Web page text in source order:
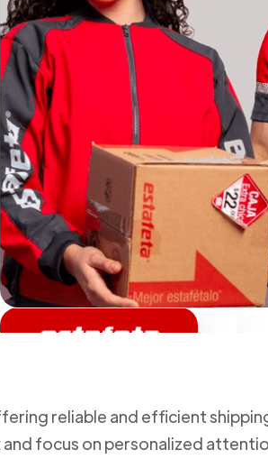
reliable and efficient
focus on personalized